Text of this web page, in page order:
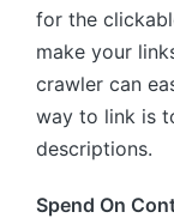
for the
make your
crawler can
way to link is
descriptions.
Spend On